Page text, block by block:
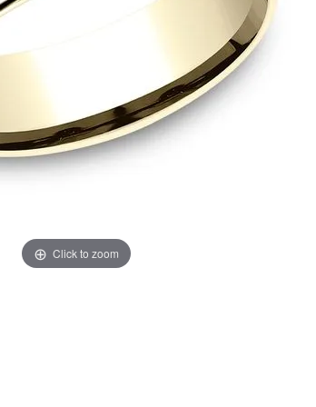
The 4Cs of Diamonds
Anniversary Gift Guide
Concierge Services
Caring for Diamond Jewelry
Duclos
Designers
Watches
Watches
Click to zoom